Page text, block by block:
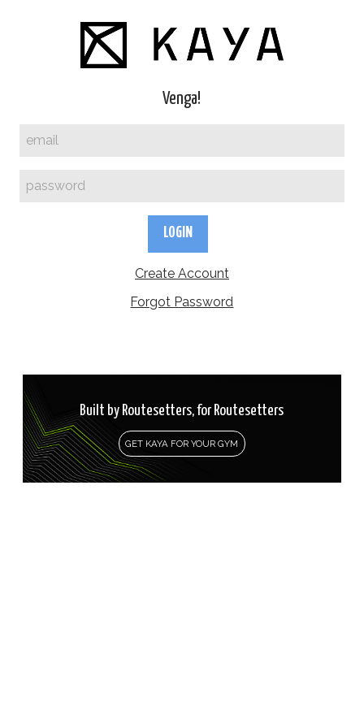
Venga!
LOGIN
Create Account
Forgot Password
Built by Routesetters, for Routesetters
GET KAYA FOR YOUR GYM